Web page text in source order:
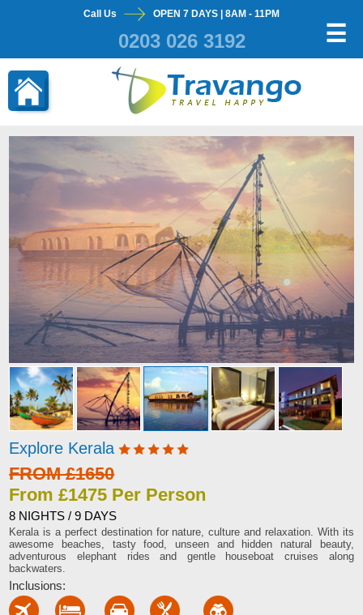
Call Us OPEN 7 DAYS | 8AM - 11PM
0203 026 3192 ☰
×
Explore Kerala
FROM £1650
From £1475 Per Person
8 NIGHTS / 9 DAYS
Kerala is a perfect destination for nature, culture and relaxation. With its
awesome beaches, tasty food, unseen and hidden natural beauty,
adventurous elephant rides and gentle houseboat cruises along
backwaters.
Inclusions: